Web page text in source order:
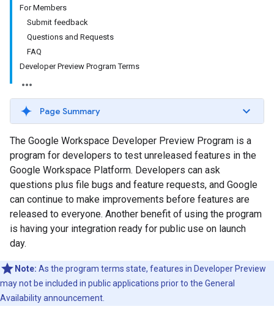
For Members
Submit feedback
Questions and Requests
FAQ
Developer Preview Program Terms
Page Summary
The Google Workspace Developer Preview Program is a
program for developers to test unreleased features in the
Google Workspace Platform. Developers can ask
questions plus file bugs and feature requests, and Google
can continue to make improvements before features are
released to everyone. Another benefit of using the program
is having your integration ready for public use on launch
day.
Note: As the program terms state, features in Developer Preview
may not be included in public applications prior to the General
Availability announcement.